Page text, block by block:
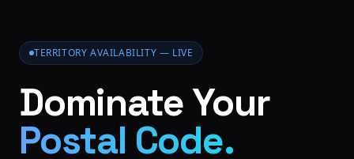
TERRITORY AVAILABILITY — LIVE
Dominate Your
Postal Code.